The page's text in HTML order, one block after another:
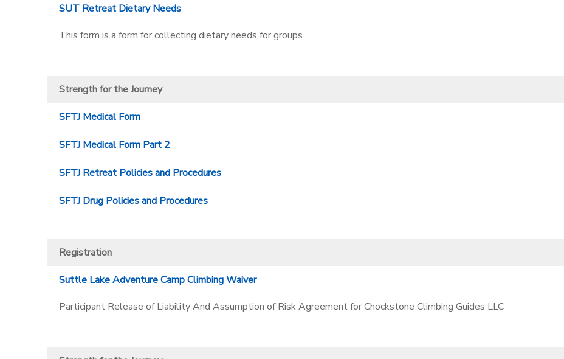
SUT Retreat Dietary Needs
This form is a form for collecting dietary needs for groups.
Strength for the Journey
SFTJ Medical Form
SFTJ Medical Form Part 2
SFTJ Retreat Policies and Procedures
SFTJ Drug Policies and Procedures
Registration
Suttle Lake Adventure Camp Climbing Waiver
Participant Release of Liability And Assumption of Risk Agreement for Chockstone Climbing Guides LLC